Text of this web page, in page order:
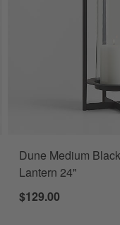
Dune Medium
Lantern 24"
$129.00